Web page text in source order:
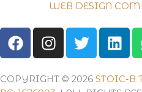
WEB DESIGN
F
A
E
I
N
T
T
W
T
L
I
K
COPYRIGHT © 2026 STOIC-B